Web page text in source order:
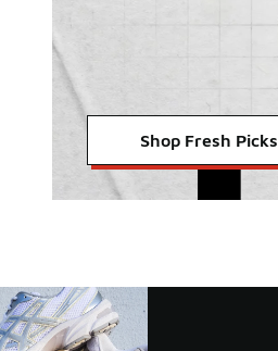
Shop Fresh Picks